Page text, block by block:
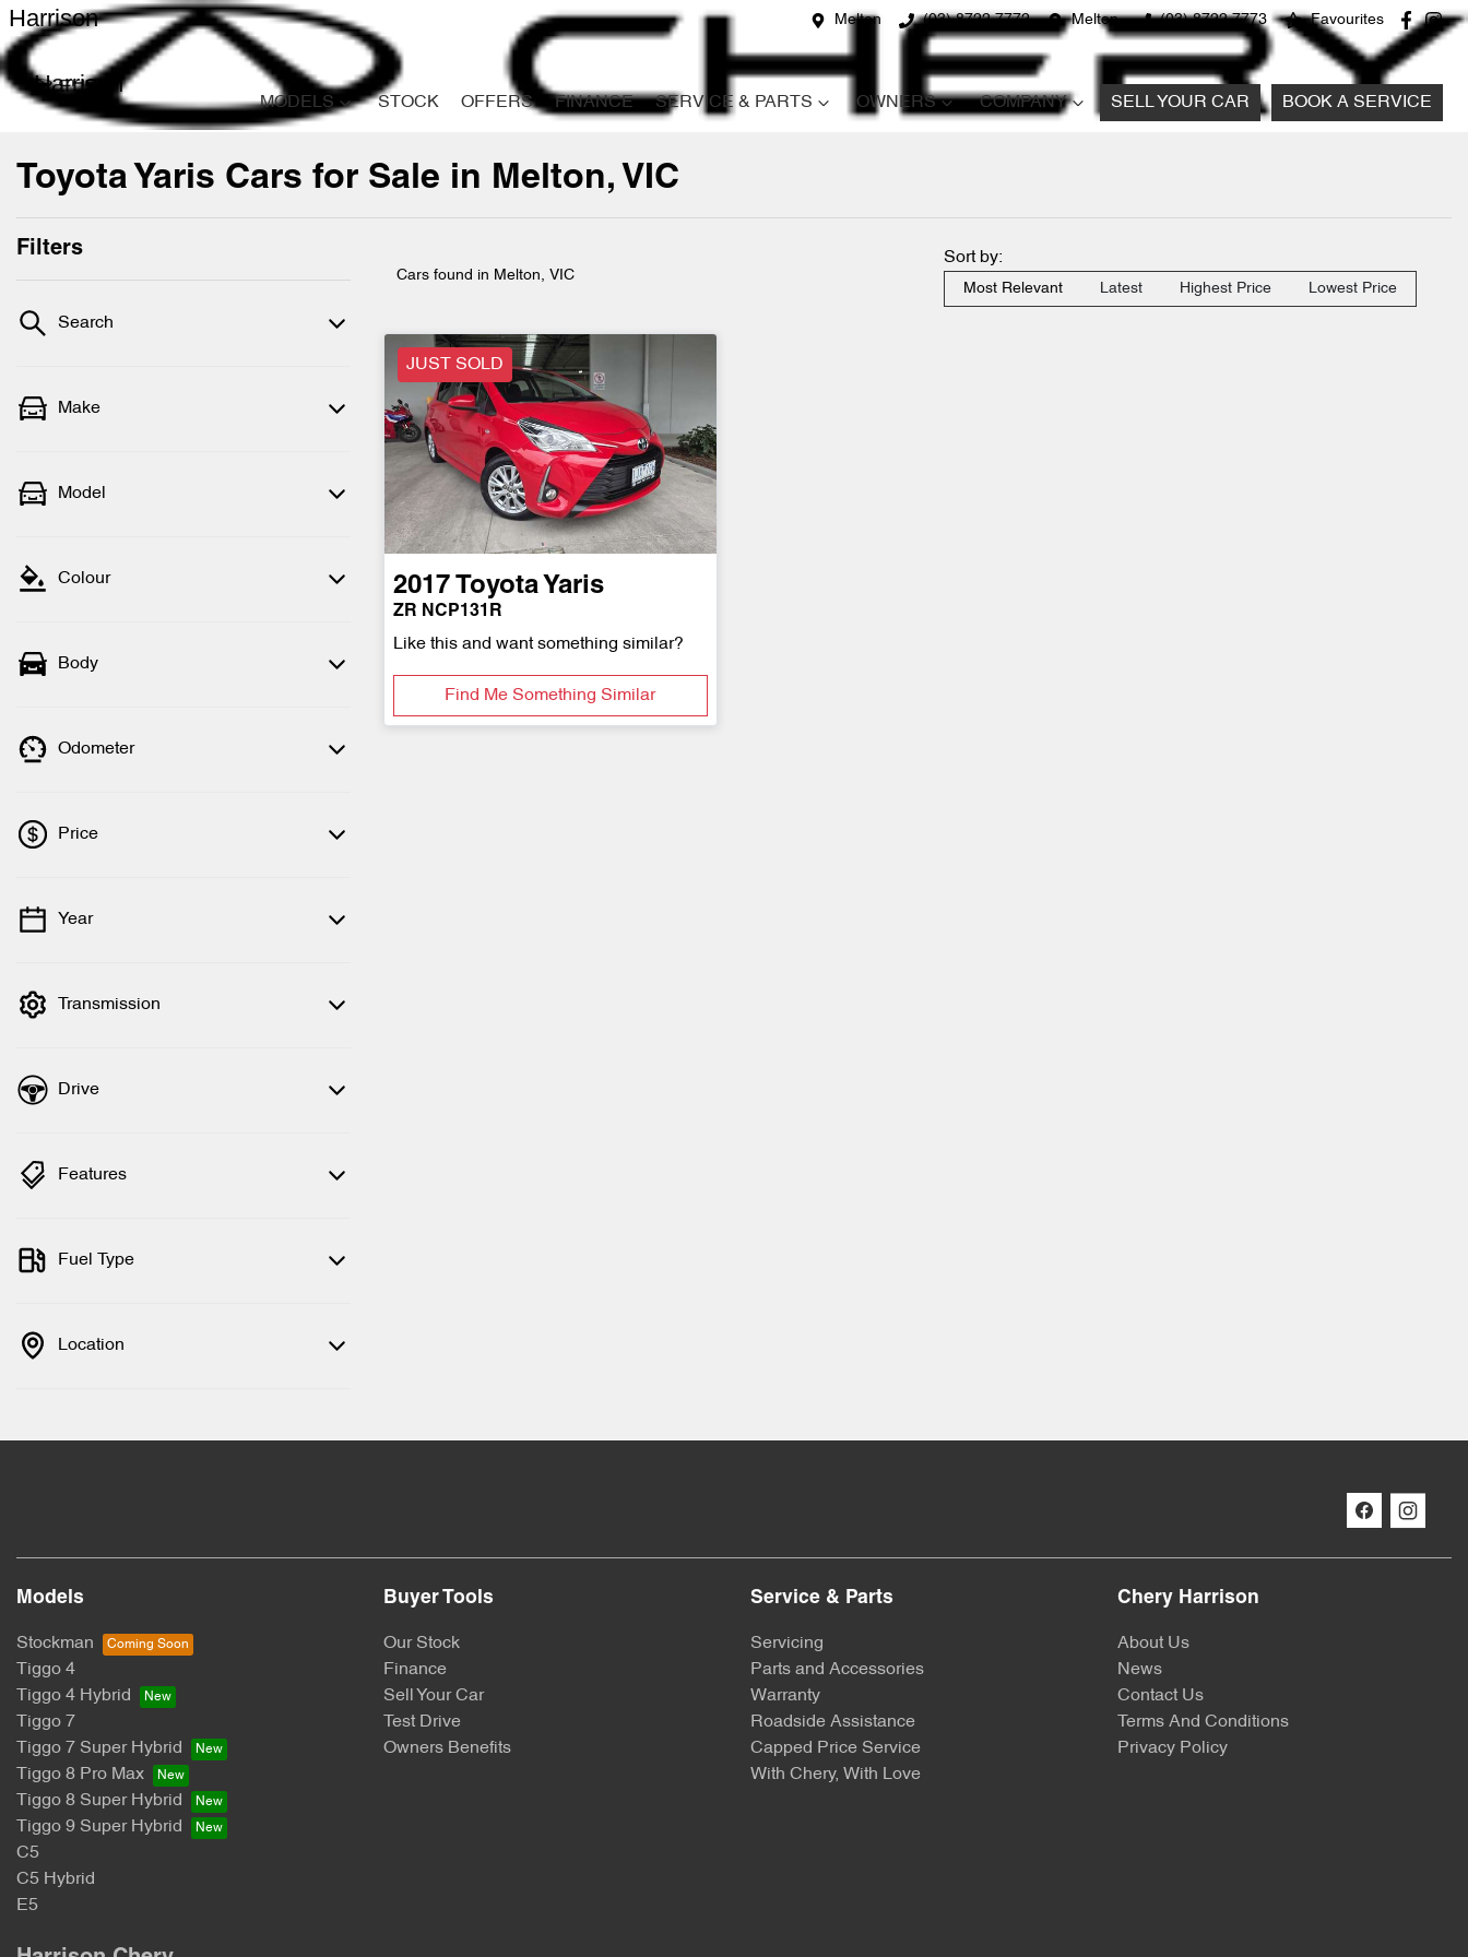
Melton (03) 8722 7772 Melton (03) 8722 7773 Favourites
Harrison
Harrison
MODELS STOCK OFFERS FINANCE SERVICE & PARTS OWNERS COMPANY SELL YOUR CAR BOOK A SERVICE
Cars
Toyota Yaris Cars for Sale in Melton, VIC
Filters
Search
Make
Model
Colour
Body
Odometer
Price
💡 Price filters are disabled when finance
Year
Transmission
Drive
Features
Fuel Type
Location
Cars found in Melton, VIC
Sort by:
Most Relevant Latest Highest Price Lowest Price
JUST SOLD
2017 Toyota Yaris
ZR NCP131R
Like this and want something similar?
Find Me Something Similar
Models
Stockman
Tiggo 4
Tiggo 4 Hybrid
Tiggo 7
Tiggo 7 Super Hybrid
Tiggo 8 Pro Max
Tiggo 8 Super Hybrid
Tiggo 9 Super Hybrid
C5
C5 Hybrid
E5
Buyer Tools
Our Stock
Finance
Sell Your Car
Test Drive
Owners Benefits
Service & Parts
Servicing
Parts and Accessories
Warranty
Roadside Assistance
Capped Price Service
With Chery, With Love
Chery Harrison
About Us
News
Contact Us
Terms And Conditions
Privacy Policy